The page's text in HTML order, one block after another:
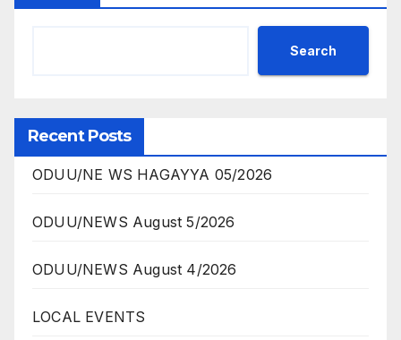
Search
Recent Posts
ODUU/NE WS HAGAYYA 05/2026
ODUU/NEWS August 5/2026
ODUU/NEWS August 4/2026
LOCAL EVENTS